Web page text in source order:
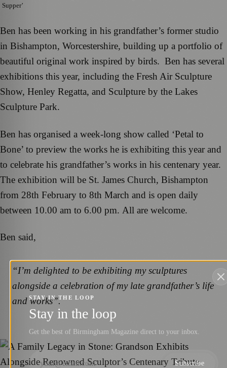
Supper’
Ben has been working in his grandfather’s former studio
in Bishampton, Worcestershire, building up a portfolio of
beautiful original work inspired by birds. Ben has several
exhibitions this year, including the Fresh Air Sculpture
Show, Henley Regatta, and Sculpture by the Lakes
Sculpture Park.
Ben has organised a week-long show called ‘Petal to
Bone’ to preview the works he is exhibiting this year and
to celebrate his grandfather’s works in his centenary year.
The exhibition will be St. James Church, Bishampton
from 28th February to 8th March and is open daily
between 10.00 am to 6.00 pm. All are welcome.
Ben said,
“I’m delighted to be exhibiting my sculptures
alongside a celebration of my late grandfather’s life
and works”.
STAY IN THE LOOP
Stay in the loop
Get the best of Birmingham Magazine direct to your inbox.
Subscribe